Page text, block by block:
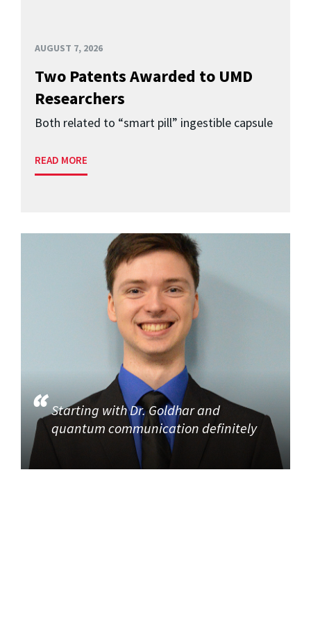
AUGUST 7, 2026
Two Patents Awarded to UMD
Researchers
Both related to “smart pill” ingestible capsule
READ MORE
Starting with Dr. Goldhar and
quantum communication definitely